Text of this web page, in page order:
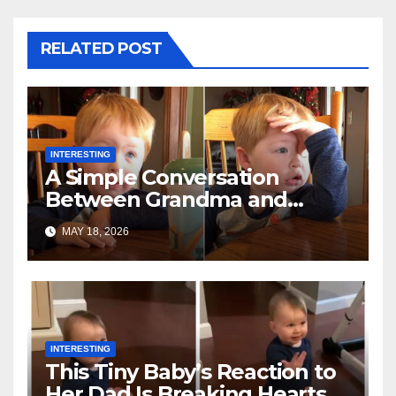
RELATED POST
INTERESTING
A Simple Conversation
Between Grandma and
Toddler Is Going Vira
MAY 18, 2026
INTERESTING
This Tiny Baby’s Reaction to